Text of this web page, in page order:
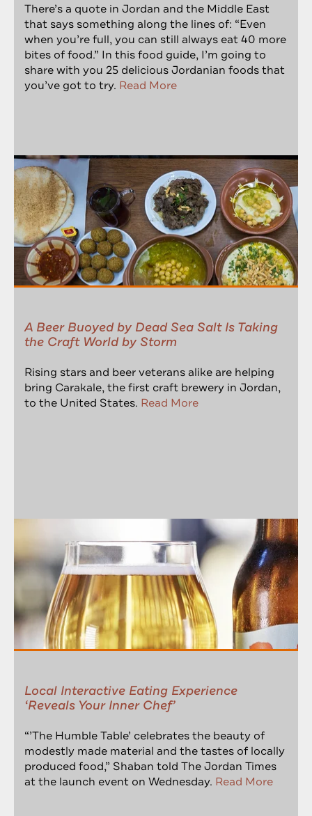
There’s a quote in Jordan and the Middle East
that says something along the lines of: “Even
when you’re full, you can still always eat 40 more
bites of food.” In this food guide, I’m going to
share with you 25 delicious Jordanian foods that
you’ve got to try. Read More
A Beer Buoyed by Dead Sea Salt Is Taking
the Craft World by Storm
Rising stars and beer veterans alike are helping
bring Carakale, the first craft brewery in Jordan,
to the United States. Read More
Local Interactive Eating Experience
‘Reveals Your Inner Chef’
“’The Humble Table’ celebrates the beauty of
modestly made material and the tastes of locally
produced food,” Shaban told The Jordan Times
at the launch event on Wednesday. Read More